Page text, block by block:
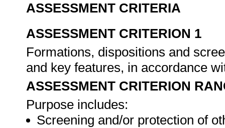
ASSESSMENT CRITERIA
ASSESSMENT CRITERION 1
Formations, dispositions and
and key features, in accordance
ASSESSMENT CRITERION
Purpose includes:
Screening and/or protection of